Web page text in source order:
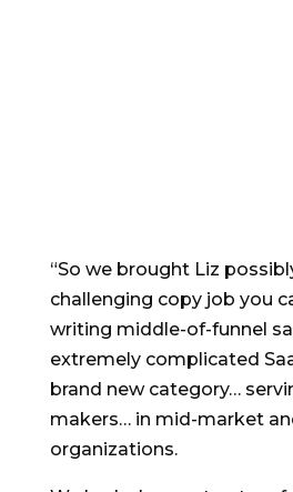
“So we brought Liz
challenging copy job you
writing middle-of-funnel
extremely complicated
brand new category…
makers… in mid-market
organizations.